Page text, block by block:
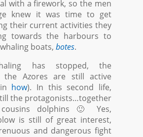
with a firework, so the men
knew it was time to get
their current activities they
towards the harbours to
boats, botes.
has stopped, the
the Azores are still active
how). In this second life,
the protagonists…together
dolphins 🙂 Yes,
is still of great interest,
and dangerous fight